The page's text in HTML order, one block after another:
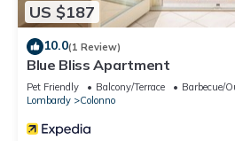
US $187
10.0(1 Review)
Blue Bliss Apartment
Pet Friendly Balcony/Terrace
Barbecue/
Lombardy
Colonno